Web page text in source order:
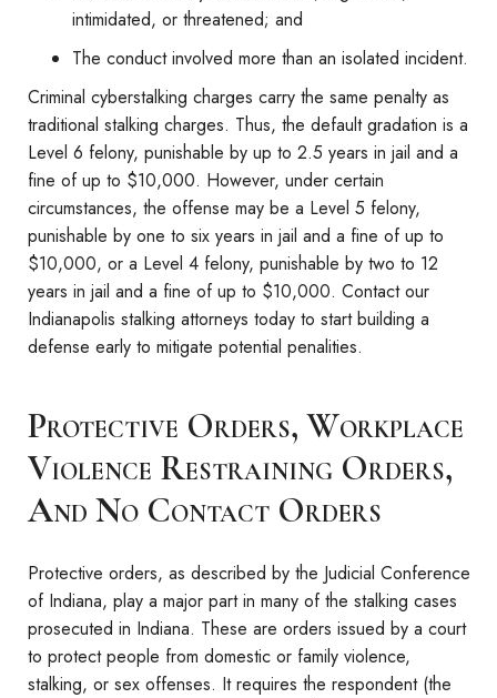
intimidated, or threatened; and
The conduct involved more than an isolated incident.
Criminal cyberstalking charges carry the same penalty as
traditional stalking charges. Thus, the default gradation is a
Level 6 felony, punishable by up to 2.5 years in jail and a
fine of up to $10,000. However, under certain
circumstances, the offense may be a Level 5 felony,
punishable by one to six years in jail and a fine of up to
$10,000, or a Level 4 felony, punishable by two to 12
years in jail and a fine of up to $10,000. Contact our
Indianapolis stalking attorneys today to start building a
defense early to mitigate potential penalities.
Protective Orders, Workplace
Violence Restraining Orders,
And No Contact Orders
Protective orders, as described by the Judicial Conference
of Indiana, play a major part in many of the stalking cases
prosecuted in Indiana. These are orders issued by a court
to protect people from domestic or family violence,
stalking, or sex offenses. It requires the respondent (the